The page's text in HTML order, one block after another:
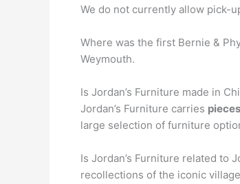
We do not currently allow pick-
Where was the first Bernie &
Weymouth.
Is Jordan’s Furniture made in
Jordan’s Furniture carries
large selection of furniture
Is Jordan’s Furniture related to
recollections of the iconic